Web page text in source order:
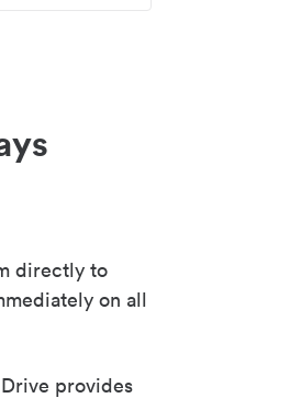
directly to
on all
provides